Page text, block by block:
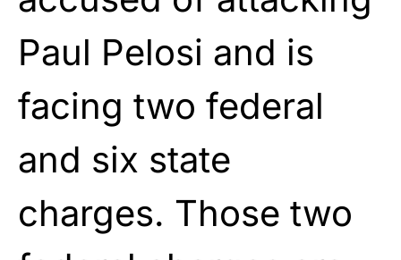
Paul Pelosi and is
facing two federal
and six state
charges. Those two